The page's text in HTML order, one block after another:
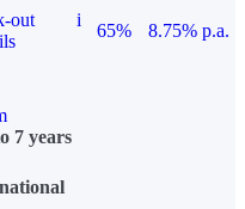
out
i
65%
8.75% p.a.
7 years